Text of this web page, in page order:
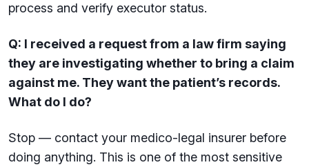
process and verify executor status.
Q: I received a request from a law firm saying
they are investigating whether to bring a claim
against me. They want the patient’s records.
What do I do?
Stop — contact your medico-legal insurer before
doing anything. This is one of the most sensitive